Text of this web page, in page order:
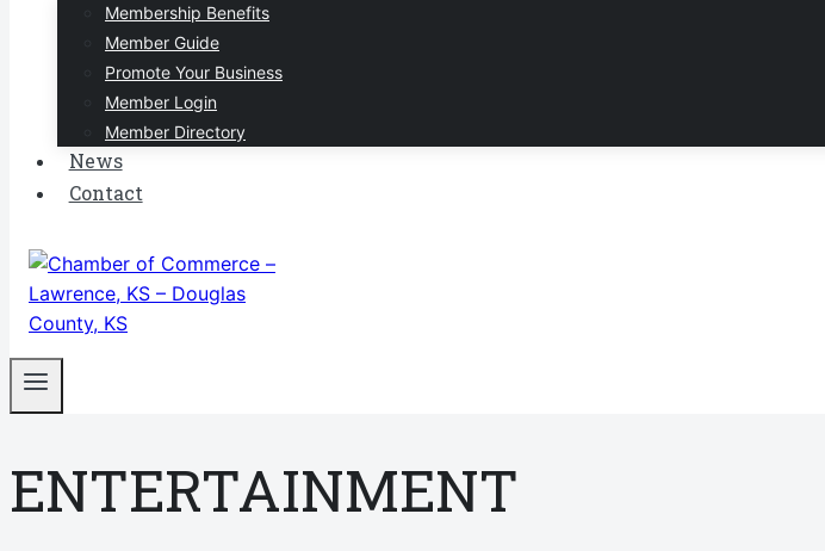
Membership Benefits
Member Guide
Promote Your Business
Member Login
Member Directory
News
Contact
ENTERTAINMENT